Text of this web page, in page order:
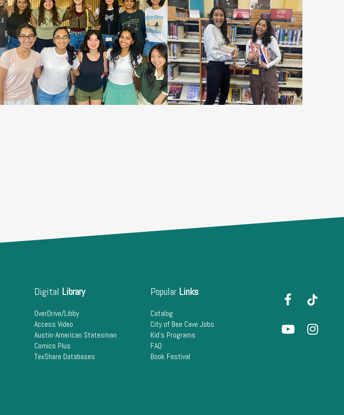
Digital Library
OverDrive/Libby
Access Video
Austin-American Statesman
Comics Plus
TexShare Databases
Popular Links
Catalog
City of Bee Cave Jobs
Kid's Programs
FAQ
Book Festival